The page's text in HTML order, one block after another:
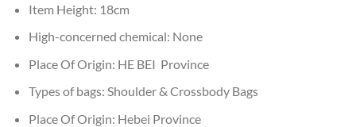
Item Height: 18cm
High-concerned chemical: None
Place Of Origin: HE BEI Province
Types of bags: Shoulder & Crossbody Bags
Place Of Origin: Hebei Province